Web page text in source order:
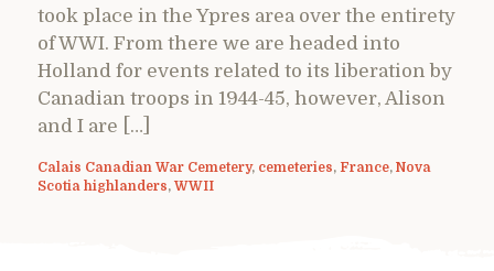
took place in the Ypres area over the entirety
of WWI. From there we are headed into
Holland for events related to its liberation by
Canadian troops in 1944-45, however, Alison
and I are […]
Calais Canadian War Cemetery, cemeteries, France, Nova
Scotia highlanders, WWII